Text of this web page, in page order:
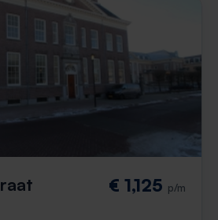
€ 1,125 p/m